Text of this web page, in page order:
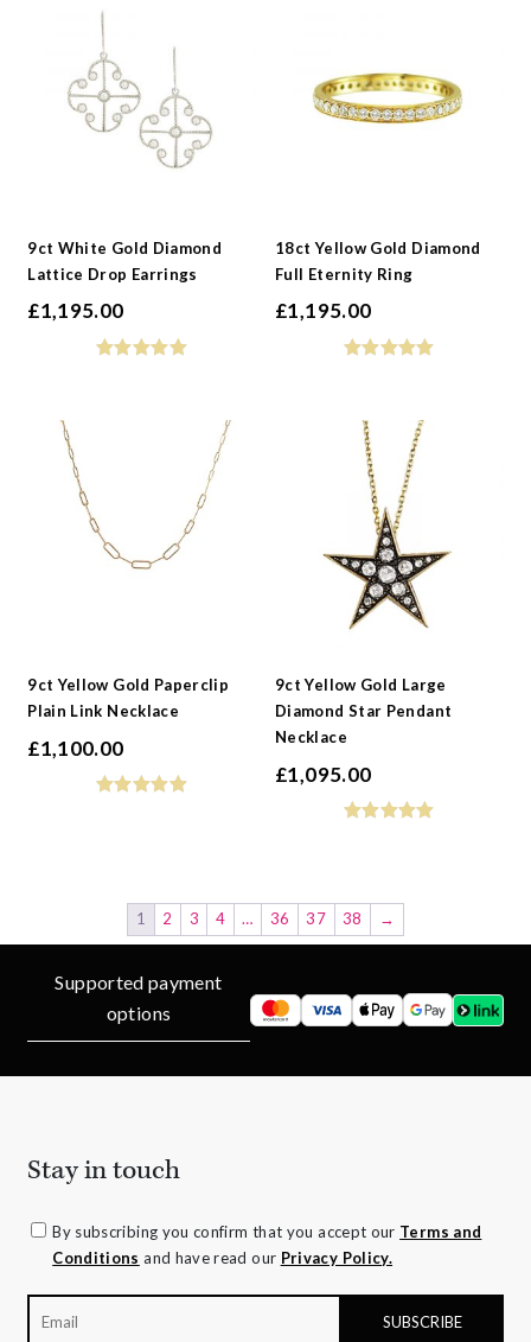
9ct White Gold Diamond
Lattice Drop Earrings
£1,195.00
18ct Yellow Gold Diamond
Full Eternity Ring
£1,195.00
9ct Yellow Gold Paperclip
Plain Link Necklace
£1,100.00
9ct Yellow Gold Large
Diamond Star Pendant
Necklace
£1,095.00
1 2 3 4 … 36 37 38 →
Supported payment
options
Stay in touch
By subscribing you confirm that you accept our Terms and
Conditions and have read our Privacy Policy.